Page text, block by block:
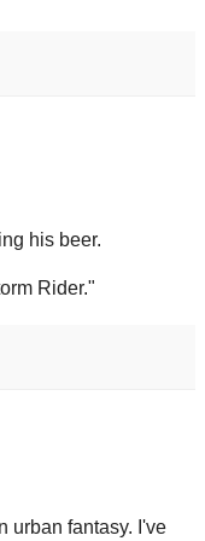
his beer.
Rider."
urban fantasy. I've